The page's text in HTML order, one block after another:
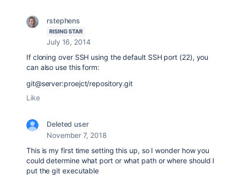
rstephens
RISING STAR
July 16, 2014
If cloning over SSH using the default SSH port (22), you
can also use this form:
git@server:proejct/repository.git
Like
Deleted user
November 7, 2018
This is my first time setting this up, so I wonder how you
could determine what port or what path or where should I
put the git executable